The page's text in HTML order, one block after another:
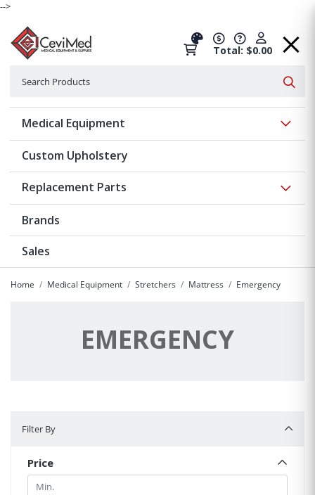
-->
Total: $0.00
Medical Equipment
Custom Upholstery
Replacement Parts
Brands
Sales
Home Medical Equipment Stretchers Mattress Emergency
EMERGENCY
Filter By
Price
Min.